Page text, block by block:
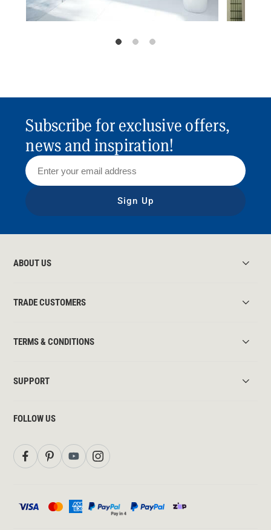
Subscribe for exclusive offers,
news and inspiration!
Sign Up
ABOUT US
TRADE CUSTOMERS
TERMS & CONDITIONS
SUPPORT
FOLLOW US